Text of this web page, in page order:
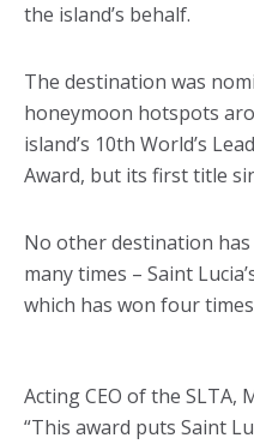
the island’s behalf.
The destination was
honeymoon hotspots
island’s 10th World’s
Award, but its first title
No other destination
many times – Saint
which has won four
Acting CEO of the SLTA,
“This award puts Saint